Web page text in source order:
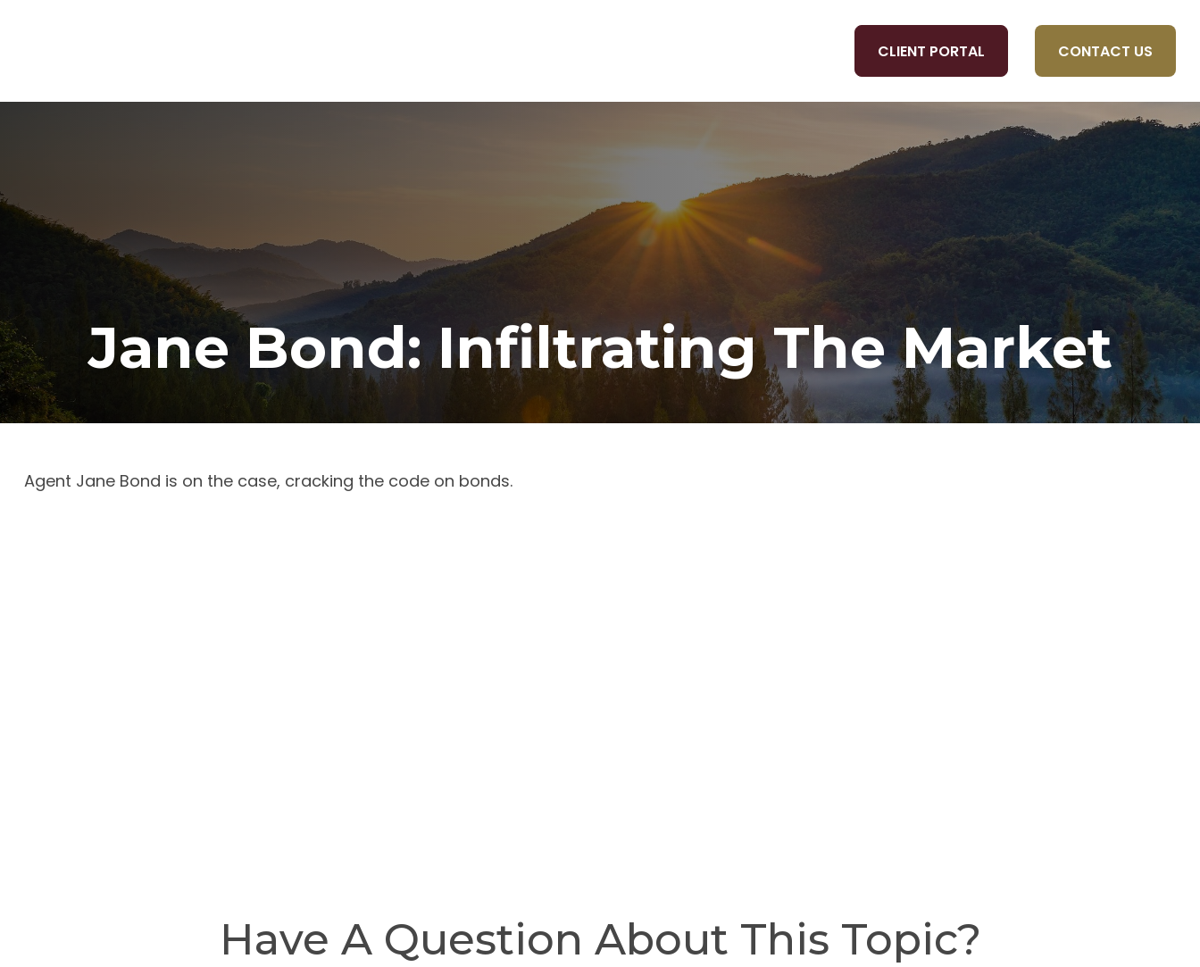
CLIENT PORTAL CONTACT US
Jane Bond: Infiltrating The Market
Agent Jane Bond is on the case, cracking the code on bonds.
Have A Question About This Topic?